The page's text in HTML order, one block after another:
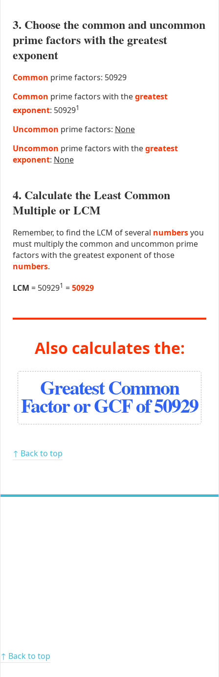
3. Choose the common and uncommon
prime factors with the greatest
exponent
Common prime factors: 50929
Common prime factors with thegreatest
exponent: 509291
Uncommon prime factors: None
Uncommon prime factors with thegreatest
exponent: None
4. Calculate the Least Common
Multiple or LCM
Remember, to find the LCM of several numbersyou
must multiply the common and uncommon prime
factors with the greatest exponent of those
numbers.
LCM = 509291 =50929
Also calculates the:
Greatest Common
Factor or GCF of 50929
↑ Back to top
↑ Back to top